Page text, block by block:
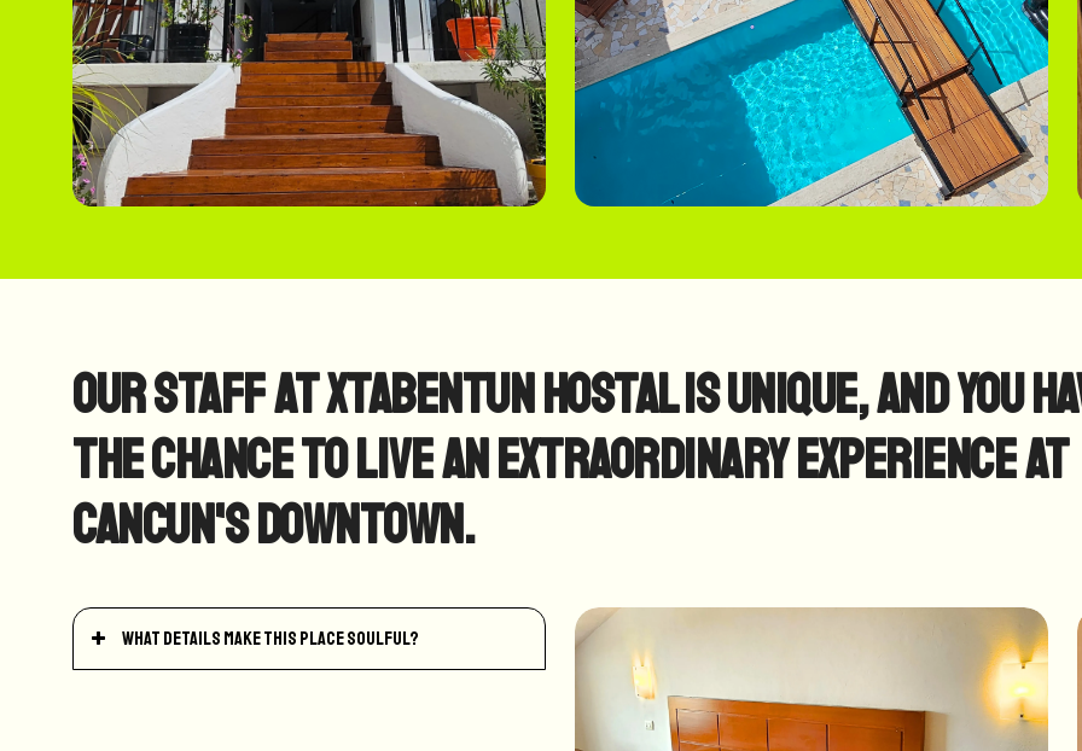
Our Staff at Xtabentun Hostal is Unique, and you
the chance to live an extraordinary experience at
Cancun's Downtown.
What details make this place soulful?